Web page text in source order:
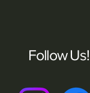
Follow Us!